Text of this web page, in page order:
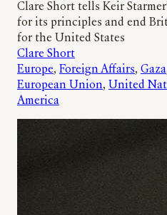
Clare Short tells Keir
for its principles and end
for the United States
Clare Short
Europe, Foreign Affairs, Gaza
European Union, United
America